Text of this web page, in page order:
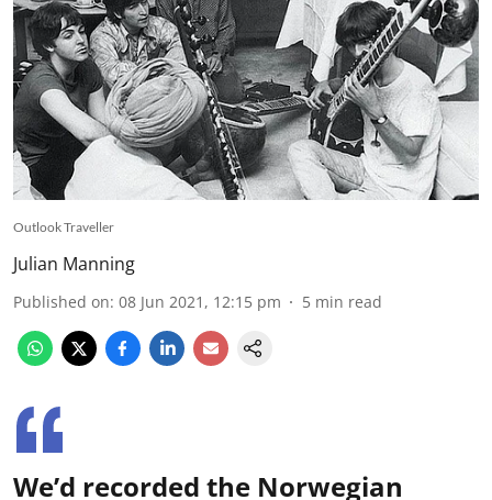
Outlook Traveller
Julian Manning
Published on: 08 Jun 2021, 12:15 pm 5 min read
We’d recorded the Norwegian